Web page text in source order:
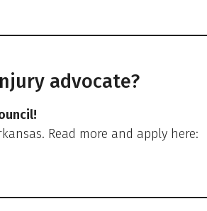
advocate?
Read more and apply here: